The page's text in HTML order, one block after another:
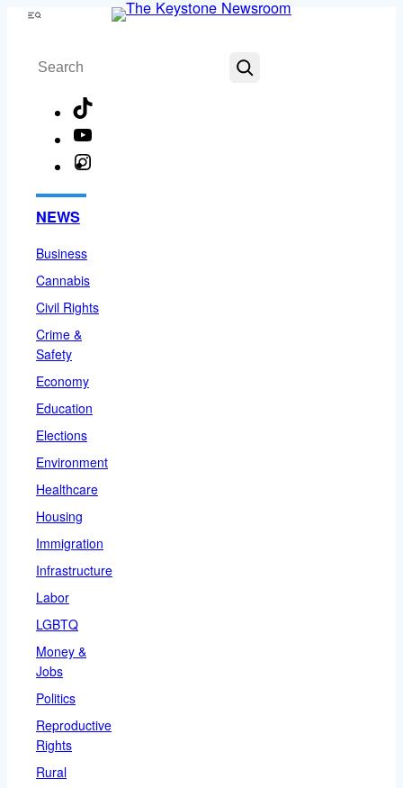
Skip
content
Menu
Search
NEWS
Business
Cannabis
Civil Rights
Crime &
Safety
Economy
Education
Elections
Environment
Healthcare
Housing
Immigration
Infrastructure
Labor
LGBTQ
Money &
Jobs
Politics
Reproductive
Rights
Rural